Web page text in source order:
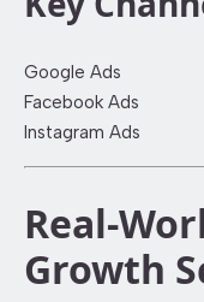
Google Ads
Facebook Ads
Instagram Ads
Real-
Growth